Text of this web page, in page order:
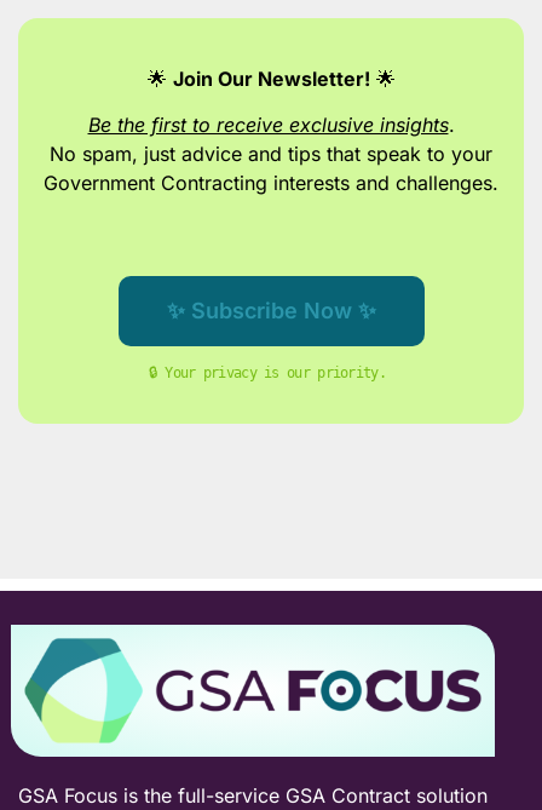
🌟 Join Our Newsletter! 🌟
Be the first to receive exclusive insights.
No spam, just advice and tips that speak to your
Government Contracting interests and challenges.
✨ Subscribe Now ✨
🔒 Your privacy is our priority.
GSA Focus is the full-service GSA Contract solution